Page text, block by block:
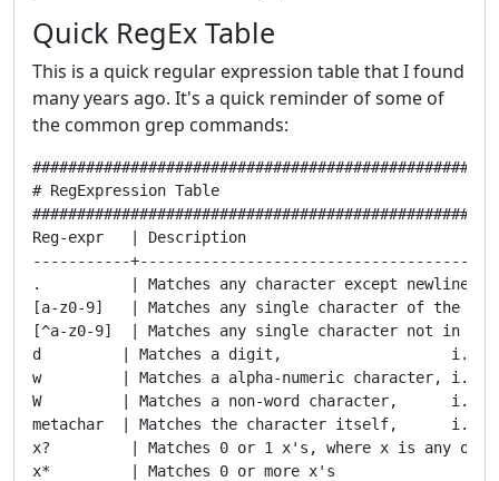
Quick RegEx Table
This is a quick regular expression table that I found
many years ago. It's a quick reminder of some of
the common grep commands:
# RegExpression Table
Reg-expr   | Description
-----------
.          | Matches any character except newline
[a-z0-9]   | Matches any single character of the set
[^a-z0-9]  | Matches any single character not in set
d         | Matches a digit,                   i.e.,
w         | Matches a alpha-numeric character, i.e.,
W         | Matches a non-word character,      i.e.,
metachar  | Matches the character itself,
x?         | Matches 0 or 1 x's, where x is any of
x*         | Matches 0 or more x's